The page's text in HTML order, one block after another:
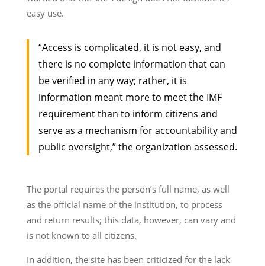
easy use.
“Access is complicated, it is not easy, and
there is no complete information that can
be verified in any way; rather, it is
information meant more to meet the IMF
requirement than to inform citizens and
serve as a mechanism for accountability and
public oversight,” the organization assessed.
The portal requires the person’s full name, as well
as the official name of the institution, to process
and return results; this data, however, can vary and
is not known to all citizens.
In addition, the site has been criticized for the lack